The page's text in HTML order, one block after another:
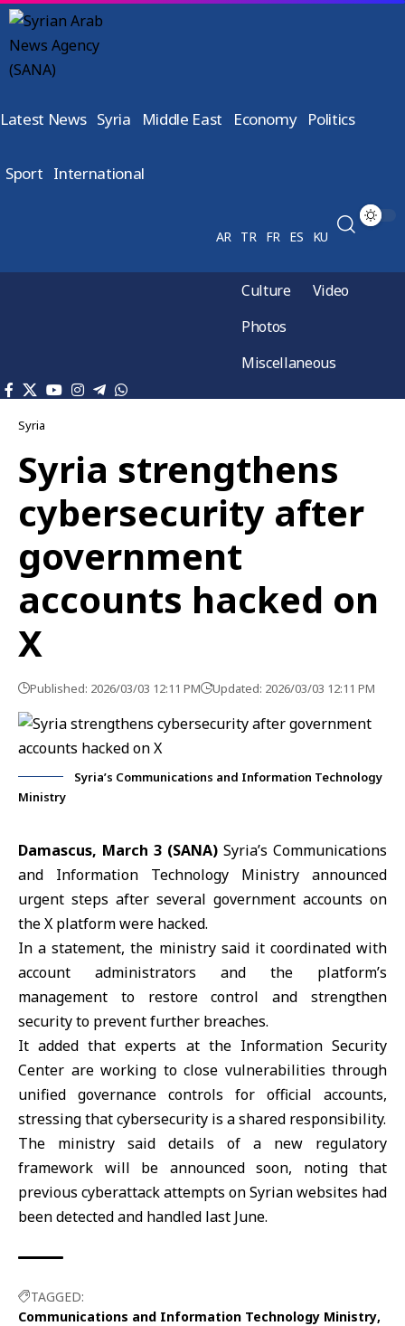
Latest News Syria Middle East Economy Politics
Sport International
AR TR FR ES KU
Culture
Video
Photos
Miscellaneous
Syria
Syria strengthens
cybersecurity after
government
accounts hacked on
X
Published: 2026/03/03 12:11 PM Updated: 2026/03/03 12:11 PM
Syria’s Communications and Information Technology
Ministry
Damascus, March 3 (SANA) Syria’s Communications
and Information Technology Ministry announced
urgent steps after several government accounts on
the X platform were hacked.
In a statement, the ministry said it coordinated with
account administrators and the platform’s
management to restore control and strengthen
security to prevent further breaches.
It added that experts at the Information Security
Center are working to close vulnerabilities through
unified governance controls for official accounts,
stressing thatcybersecurity is a shared responsibility.
The ministry said details of a new regulatory
framework will be announced soon, noting that
previous cyberattack attempts on Syrian websites had
been detected and handled last June.
TAGGED:
Communications and Information Technology Ministry